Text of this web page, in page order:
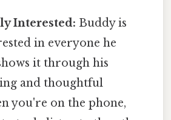
Interested: Buddy is
in everyone he
it through his
and thoughtful
you're on the phone,